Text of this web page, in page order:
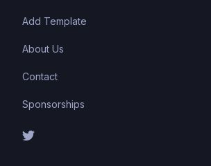
Add Template
About Us
Contact
Sponsorships